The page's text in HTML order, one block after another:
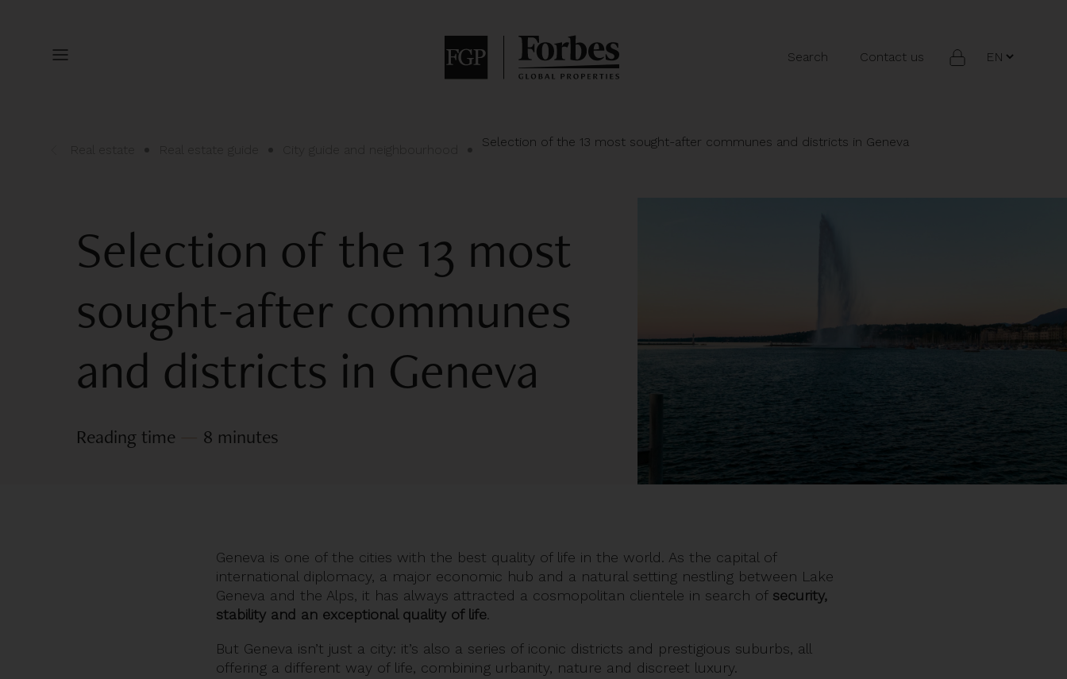
Search Contact us
Selection of the 13 most sought-after communes and districts in Geneva
Selection of the 13 most
sought-after communes
and districts in Geneva
Reading time 8 minutes
Geneva is one of the cities with the best quality of life in the world. As the capital of
international diplomacy, a major economic hub and a natural setting nestling between Lake
Geneva and the Alps, it has always attracted a cosmopolitan clientele in search of security,
stability and an exceptional quality of life.
But Geneva isn’t just a city: it’s also a series of iconic districts and prestigious suburbs, all
offering a different way of life, combining urbanity, nature and discreet luxury.